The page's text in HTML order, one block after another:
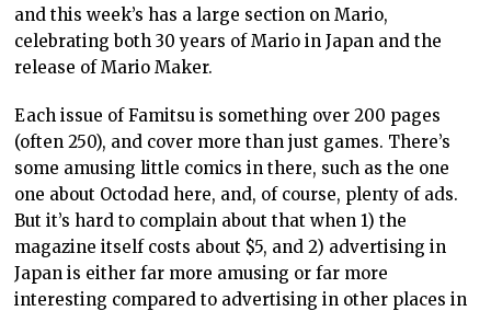
and this week’s has a large section on Mario,
celebrating both 30 years of Mario in Japan and the
release of Mario Maker.
Each issue of Famitsu is something over 200 pages
(often 250), and cover more than just games. There’s
some amusing little comics in there, such as the one
one about Octodad here, and, of course, plenty of ads.
But it’s hard to complain about that when 1) the
magazine itself costs about $5, and 2) advertising in
Japan is either far more amusing or far more
interesting compared to advertising in other places in